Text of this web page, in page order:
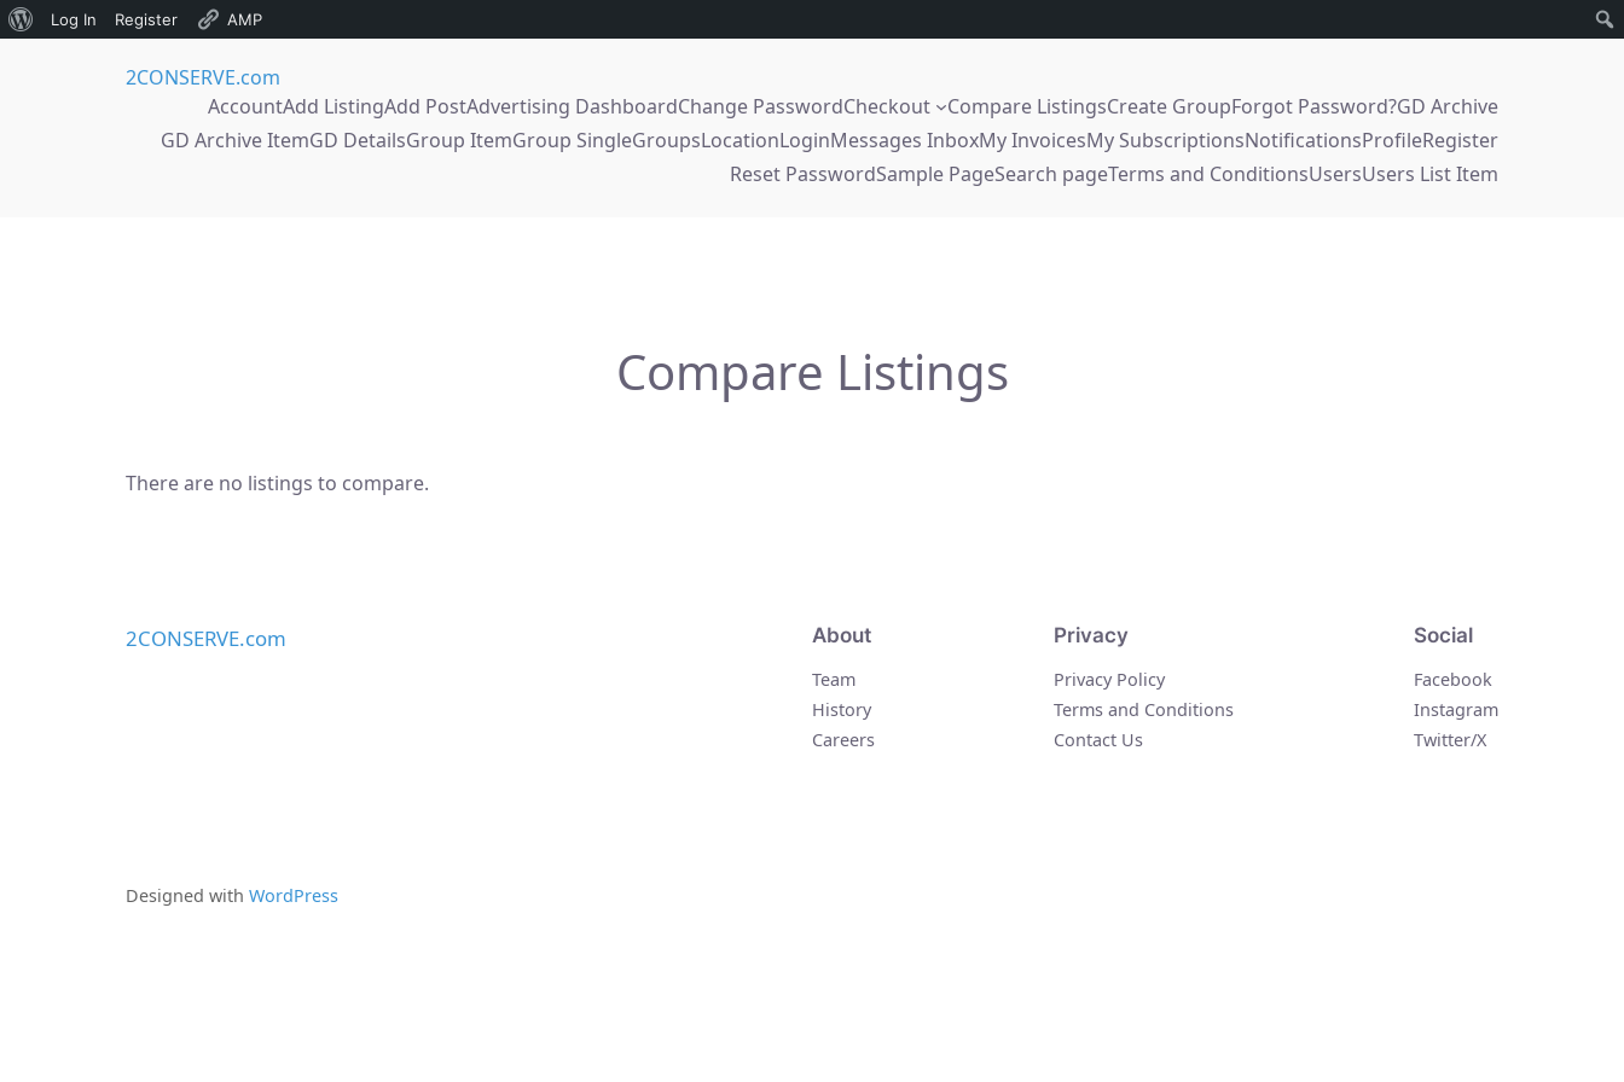
About
Log In Register AMP
2CONSERVE.com
AccountAdd ListingAdd PostAdvertising DashboardChange PasswordCheckout Compare ListingsCreate GroupForgot Password?GD Archive
GD Archive ItemGD DetailsGroup ItemGroup SingleGroupsLocationLoginMessages InboxMy InvoicesMy SubscriptionsNotificationsProfileRegister
Reset PasswordSample PageSearch pageTerms and ConditionsUsersUsers List Item
Compare Listings
There are no listings to compare.
2CONSERVE.com About
Team
History
Careers
Privacy
Privacy Policy
Terms and Conditions
Contact Us
Social
Facebook
Instagram
Twitter/X
Designed with WordPress